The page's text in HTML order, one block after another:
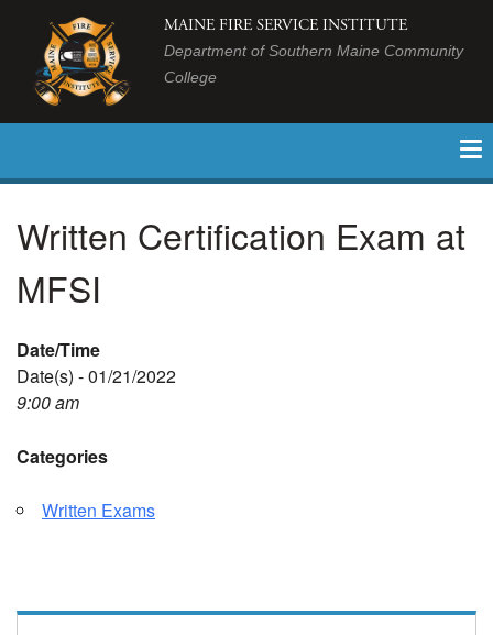
MAINE FIRE SERVICE INSTITUTE
Department of Southern Maine Community
College
Written Certification Exam at
MFSI
Date/Time
Date(s) - 01/21/2022
9:00 am
Categories
Written Exams